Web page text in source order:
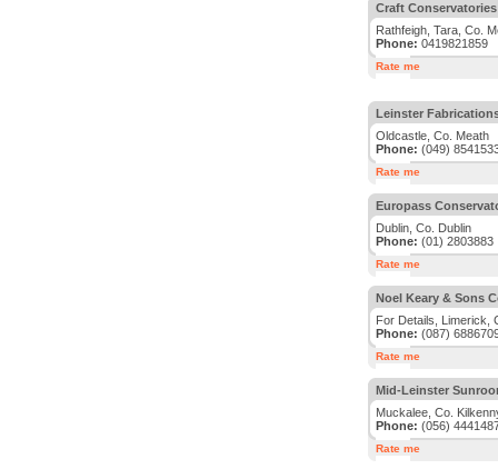
Craft
Rathfeigh, Tara, Co.
Phone: 0419821859
Rate me
Leinster
Oldcastle, Co. Meath
Phone: (049)
Rate me
Europass
Dublin, Co. Dublin
Phone: (01) 2803883
Rate me
Noel Keary & Sons
For Details, Limerick,
Phone: (087)
Rate me
Mid-Leinster
Muckalee, Co.
Phone: (056)
Rate me